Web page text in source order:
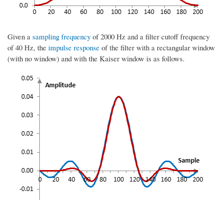
Given a sampling frequency of 2000 Hz and a filter cutoff frequency
of 40 Hz, the impulse response of the filter with a rectangular window
(with no window) and with the Kaiser window is as follows.